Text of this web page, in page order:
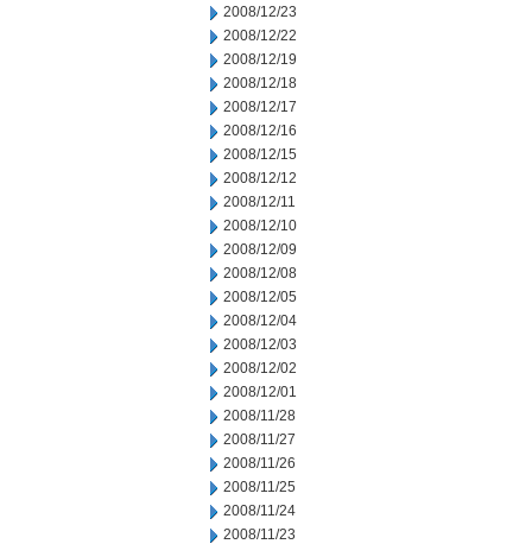
2008/12/23
2008/12/22
2008/12/19
2008/12/18
2008/12/17
2008/12/16
2008/12/15
2008/12/12
2008/12/11
2008/12/10
2008/12/09
2008/12/08
2008/12/05
2008/12/04
2008/12/03
2008/12/02
2008/12/01
2008/11/28
2008/11/27
2008/11/26
2008/11/25
2008/11/24
2008/11/23